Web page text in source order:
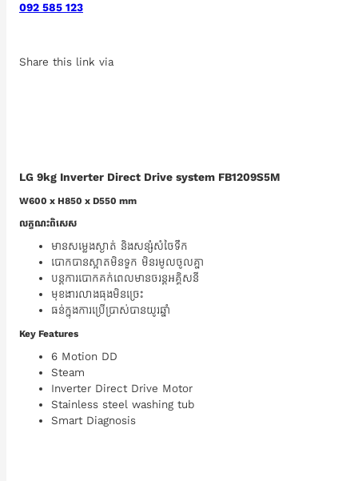
092 585 123
Share this link via
LG 9kg Inverter Direct Drive system FB1209S5M
W600 x H850 x D550 mm
លក្ខណះពិសេស
មានសម្លេងស្ងាត់ និងសន្សំសំចៃទឹក
បោកបានស្អាតមិនទួក មិនរមូលចូលគ្នា
បន្តការបោកគក់ពេលមានចរន្តអគ្គិសនី
មុខងារលាងធុងមិនច្រេះ
ធន់ក្នុងការប្រើប្រាស់បានយូរឆ្នាំ
Key Features
6 Motion DD
Steam
Inverter Direct Drive Motor
Stainless steel washing tub
Smart Diagnosis